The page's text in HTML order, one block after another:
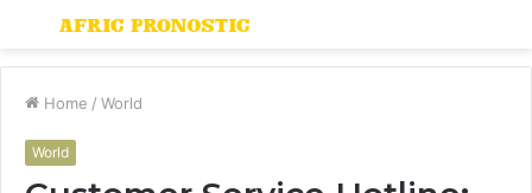
Menu
Home / World
World